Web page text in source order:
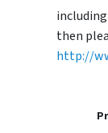
then
http://